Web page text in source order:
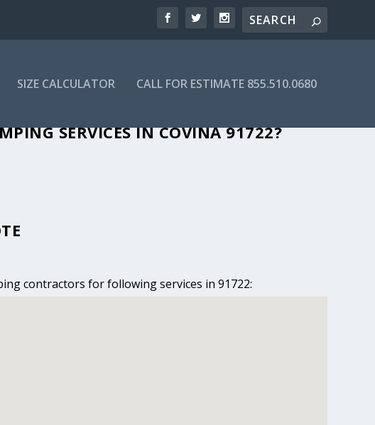
SIZE CALCULATOR CALL FOR ESTIMATE 855.510.0680
SERVICES IN COVINA 91722?
contractors for following services in 91722: